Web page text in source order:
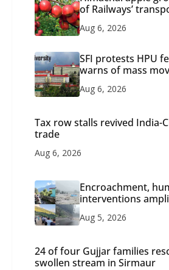
of Railways’
Aug 6, 2026
SFI protests HPU
warns of mass
Aug 6, 2026
Tax row stalls revived India-
trade
Aug 6, 2026
Encroachment,
interventions
Aug 5, 2026
24 of four Gujjar families
swollen stream in Sirmaur